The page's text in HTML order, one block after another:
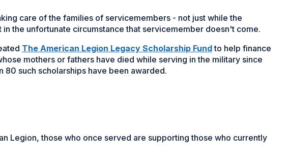
care of the families of servicemembers - not just while the
the unfortunate circumstance that servicemember doesn't come.
The American Legion Legacy Scholarship Fund(Opens
in
to help finance
mothers or fathers have died while serving in the military since
80 such scholarships have been awarded.
Legion, those who once served are supporting those who currently